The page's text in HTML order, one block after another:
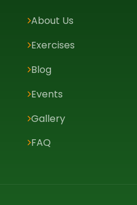
About Us
Exercises
Blog
Events
Gallery
FAQ